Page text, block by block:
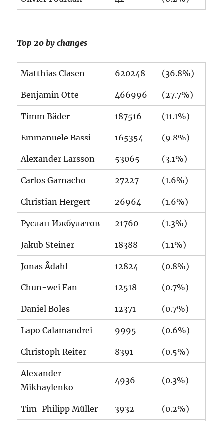
Top 20 by changes
Matthias Clasen 620248 (36.8%)
Benjamin Otte 466996 (27.7%)
Timm Bäder 187516 (11.1%)
Emmanuele Bassi 165354 (9.8%)
Alexander Larsson 53065 (3.1%)
Carlos Garnacho 27227 (1.6%)
Christian Hergert 26964 (1.6%)
Руслан Ижбулатов 21760 (1.3%)
Jakub Steiner 18388 (1.1%)
Jonas Ådahl 12824 (0.8%)
Chun-wei Fan 12518 (0.7%)
Daniel Boles 12371 (0.7%)
Lapo Calamandrei 9995 (0.6%)
Christoph Reiter 8391 (0.5%)
Alexander
Mikhaylenko
4936 (0.3%)
Tim-Philipp Müller 3932 (0.2%)